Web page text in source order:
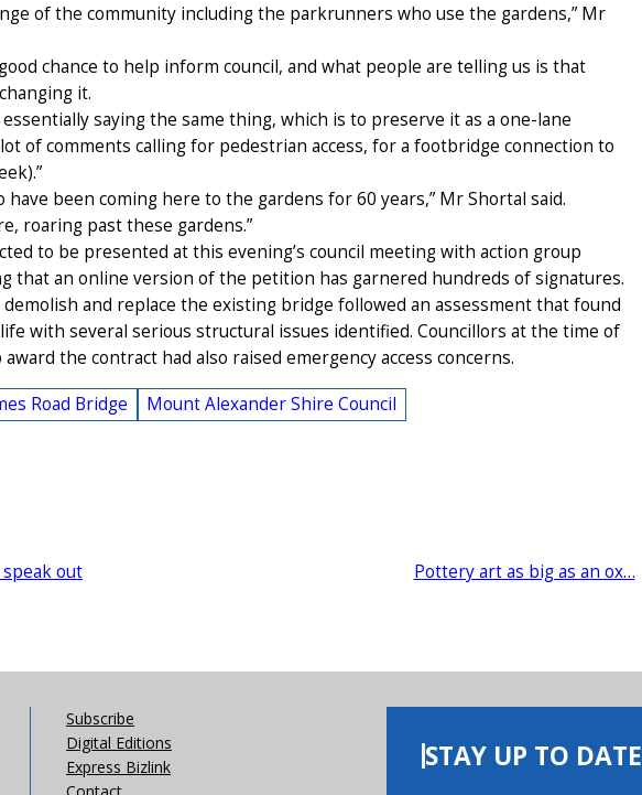
of the community including the parkrunners who use the gardens,” Mr
good chance to help inform council, and what people are telling us is that
it.
saying the same thing, which is to preserve it as a one-lane
of comments calling for pedestrian access, for a footbridge connection to
have been coming here to the gardens for 60 years,” Mr Shortal said.
roaring past these gardens.”
to be presented at this evening’s council meeting with action group
that an online version of the petition has garnered hundreds of signatures.
demolish and replace the existing bridge followed an assessment that found
with several serious structural issues identified. Councillors at the time of
the contract had also raised emergency access concerns.
Road Bridge Mount Alexander Shire Council
out Pottery art as big as an ox…
Subscribe
Digital Editions
Express Bizlink
Contact
STAY UP TO DATE